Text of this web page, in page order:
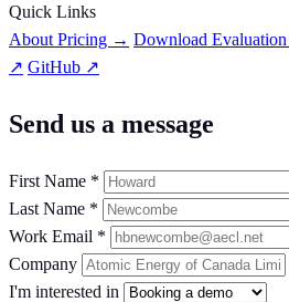
Quick Links
About Pricing → Download
↗ GitHub ↗
Send us a message
First Name *
Last Name *
Work Email *
Company
I'm interested in